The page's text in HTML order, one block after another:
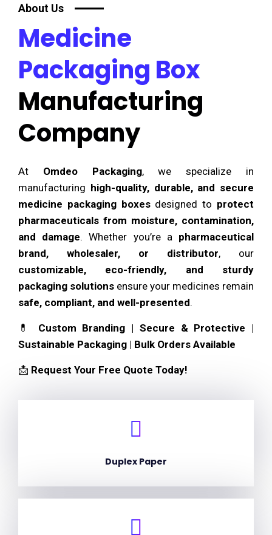
About Us
Medicine
Packaging Box
Manufacturing
Company
At Omdeo Packaging, we specialize in
manufacturing high-quality, durable, and secure
medicine packaging boxesdesigned to protect
pharmaceuticals from moisture, contamination,
and damage. Whether you’re a pharmaceutical
brand, wholesaler, or distributor, our
customizable, eco-friendly, and sturdy
packaging solutions ensure your medicines remain
safe, compliant, and well-presented.
💊 Custom Branding | Secure & Protective |
Sustainable Packaging | Bulk Orders Available
📩 Request Your Free Quote Today!
Duplex Paper